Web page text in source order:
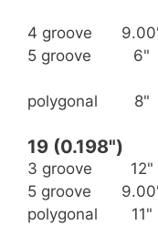
4 groove
5 groove
6"
polygonal 8"
19 (0.198")
3 groove
12"
5 groove
polygonal
11"